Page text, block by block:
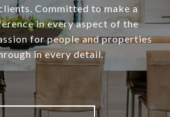
Committed to make a
in every aspect of the
for people and properties
in every detail.